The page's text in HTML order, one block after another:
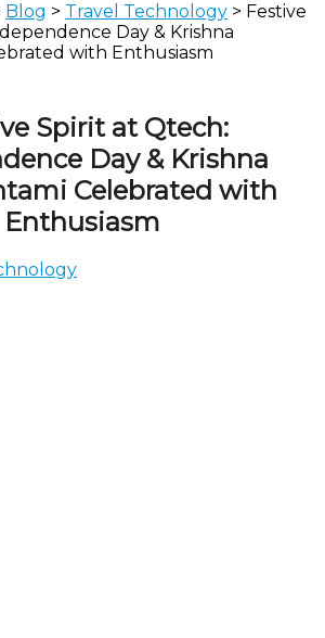
Blog > Travel Technology > Festive
Day & Krishna
with Enthusiasm
Spirit at Qtech:
Day & Krishna
Celebrated with
Enthusiasm